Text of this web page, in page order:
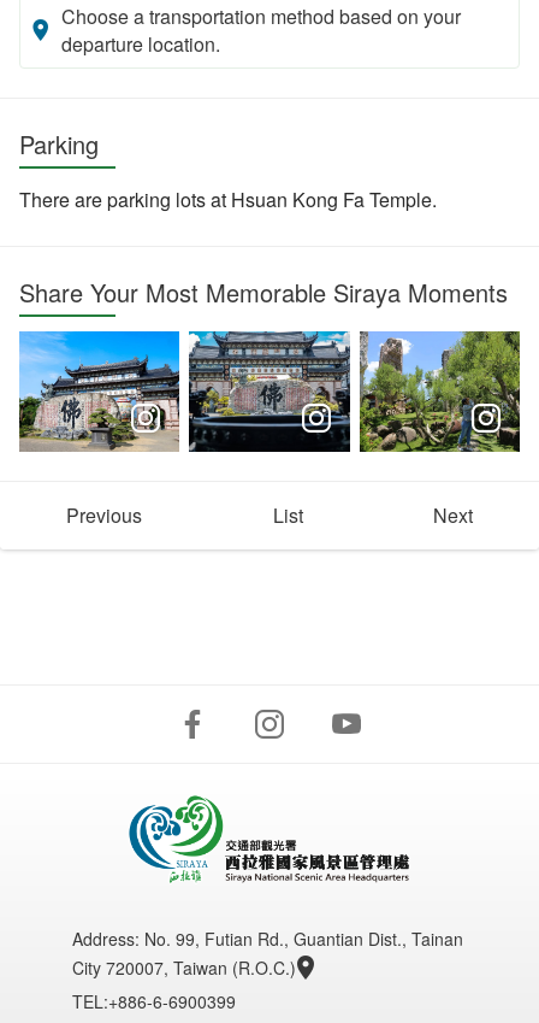
Choose a transportation method based on your
departure location.
Parking
There are parking lots at Hsuan Kong Fa Temple.
Share Your Most Memorable Siraya Moments
Previous List Next
Address: No. 99, Futian Rd., Guantian Dist., Tainan
City 720007, Taiwan (R.O.C.)
TEL:+886-6-6900399